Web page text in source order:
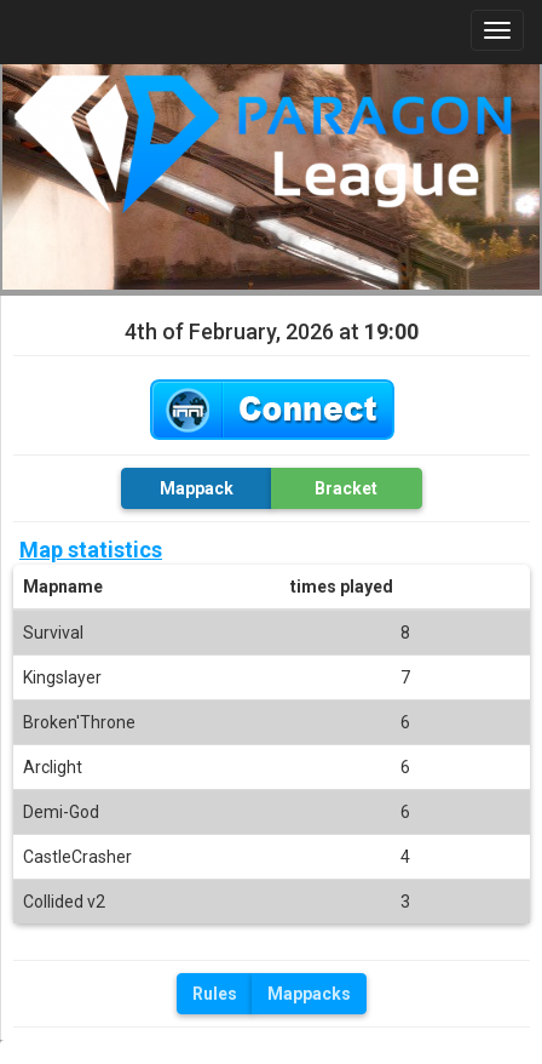
4th of February, 2026 at 19:00
Mappack Bracket
Map statistics
Mapname times played
Survival 8
Kingslayer 7
Broken'Throne 6
Arclight 6
Demi-God 6
CastleCrasher 4
Collided v2 3
Rules Mappacks